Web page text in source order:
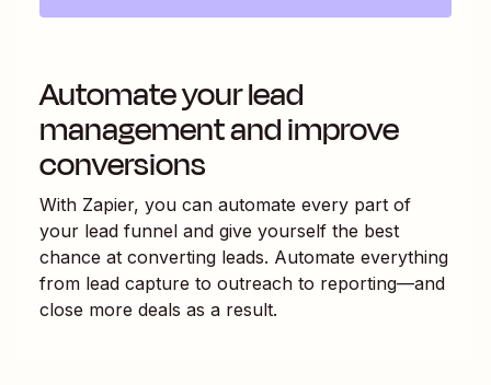
Automate your lead
management and improve
conversions
With Zapier, you can automate every part of
your lead funnel and give yourself the best
chance at converting leads. Automate everything
from lead capture to outreach to reporting—and
close more deals as a result.